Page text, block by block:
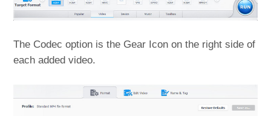
The Codec option is the Gear Icon on the right side of
each added video.